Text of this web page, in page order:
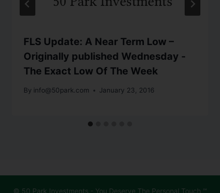
FLS Update: A Near Term Low –
Originally published Wednesday -
The Exact Low Of The Week
By info@50park.com January 23, 2016
© 50 Park Investments - You Deserve The Personal Touch ℠